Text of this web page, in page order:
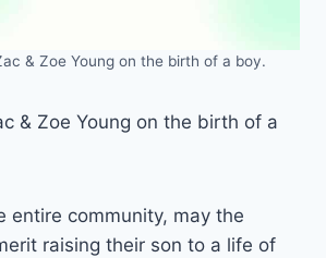
& Zoe Young on the birth of a boy.
& Zoe Young on the birth of a
entire community, may the
raising their son to a life of